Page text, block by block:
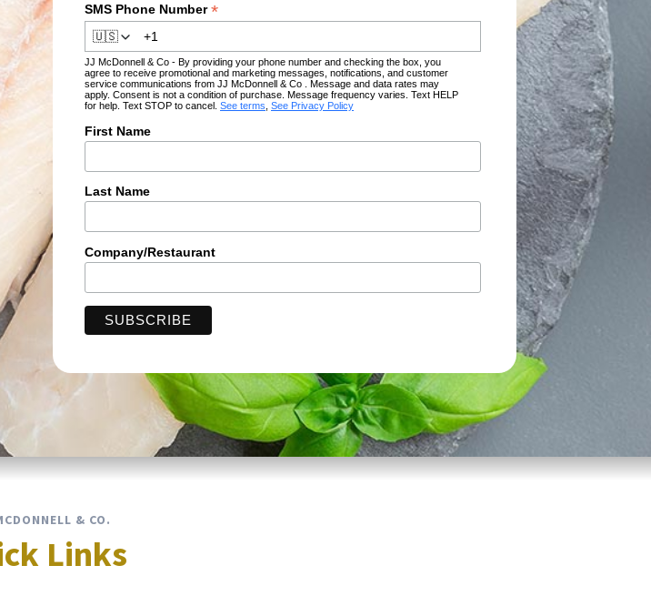
SMS Phone Number*
🇺🇸
JJ McDonnell & Co - By providing your phone number and checking the box, you
agree to receive promotional and marketing messages, notifications, and customer
service communications from JJ McDonnell & Co . Message and data rates may
apply. Consent is not a condition of purchase. Message frequency varies. Text HELP
for help. Text STOP to cancel. See terms See Privacy Policy
First Name
Last Name
Company/Restaurant
& CO.
Links